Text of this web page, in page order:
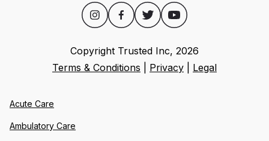
Copyright Trusted Inc, 2026
Terms & Conditions
Privacy Legal
Acute Care
Ambulatory Care